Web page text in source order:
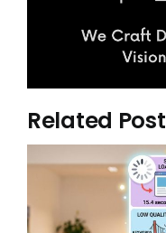
Related Post